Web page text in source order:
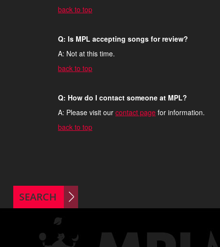
back to top
Q: Is MPL accepting songs for review?
A: Not at this time.
back to top
Q: How do I contact someone at MPL?
A: Please visit our contact page for information.
back to top
SEARCH